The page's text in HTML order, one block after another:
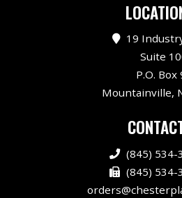
19
Suite
P.O. Box
Mountainville,
(845) 534-
(845) 534-